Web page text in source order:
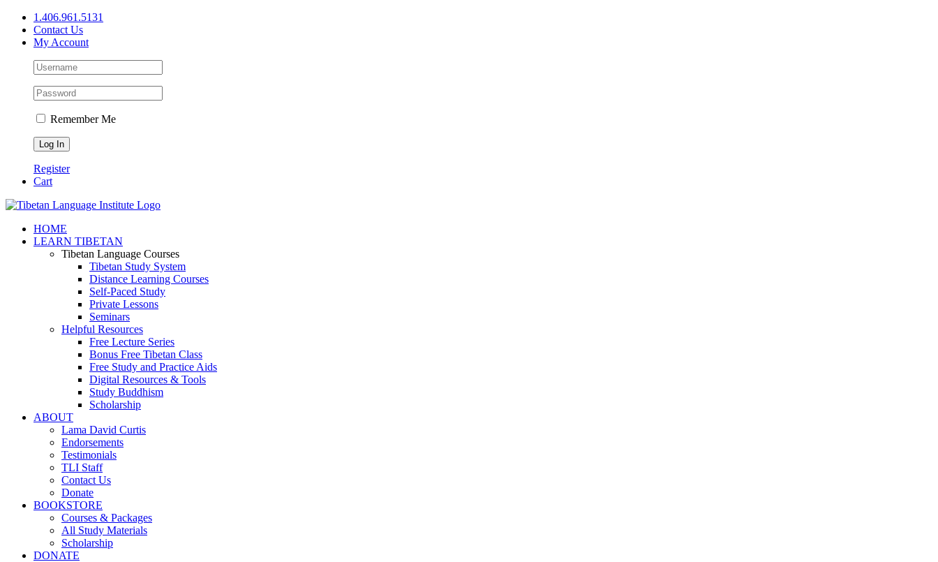
Skip
content
1.406.961.5131
Contact Us
My Account
Remember Me
Register
Cart
Facebook
X
YouTube
HOME
LEARN TIBETAN
Tibetan Language Courses
Tibetan Study System
Distance Learning Courses
Self-Paced Study
Private Lessons
Seminars
Helpful Resources
Free Lecture Series
Bonus Free Tibetan Class
Free Study and Practice Aids
Digital Resources & Tools
Study Buddhism
Scholarship
ABOUT
Lama David Curtis
Endorsements
Testimonials
TLI Staff
Contact Us
Donate
BOOKSTORE
Courses & Packages
All Study Materials
Scholarship
DONATE